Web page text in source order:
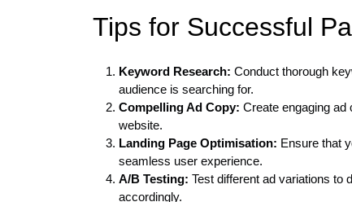
Tips for Successful
Keyword Research: Conduct thorough
audience is searching for.
Compelling Ad Copy: Create engaging
website.
Landing Page Optimisation: Ensure that
seamless user experience.
A/B Testing: Test different ad variations to
accordingly.